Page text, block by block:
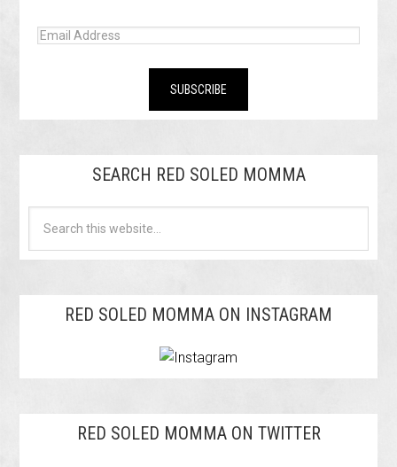
SEARCH RED SOLED MOMMA
RED SOLED MOMMA ON INSTAGRAM
RED SOLED MOMMA ON TWITTER